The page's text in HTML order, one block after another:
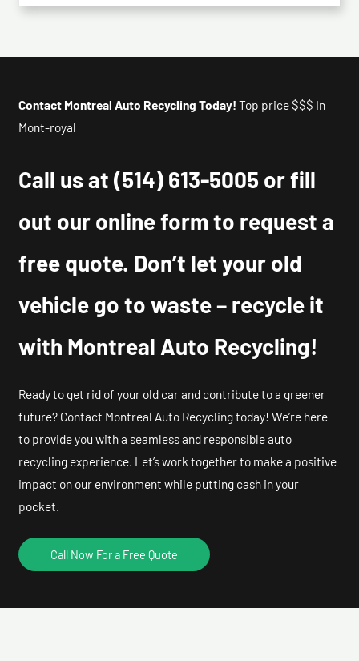
Contact Montreal Auto Recycling Today! Top price $$$ In
Mont-royal
Call us at(514) 613-5005 or fill
out our online form to request a
free quote. Don’t let your old
vehicle go to waste – recycle it
with Montreal Auto Recycling!
Ready to get rid of your old car and contribute to a greener
future? Contact Montreal Auto Recycling today! We’re here
to provide you with a seamless and responsible auto
recycling experience. Let’s work together to make a positive
impact on our environment while putting cash in your
pocket.
Call Now For a Free Quote